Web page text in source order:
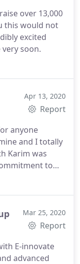
over 13,000
this would not
excited
soon.
Apr 13, 2020
Report
anyone
Karim was
to
best youd
Mar 25, 2020
Report
E-innovate
advanced